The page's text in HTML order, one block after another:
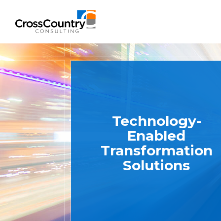
Solutions
Accounting & Risk
Technical Accounting & Financial
Reporting
Operational Accounting & Process
Optimization
Integrated Risk Management
Technology-
Enabled
Transformation
Solutions